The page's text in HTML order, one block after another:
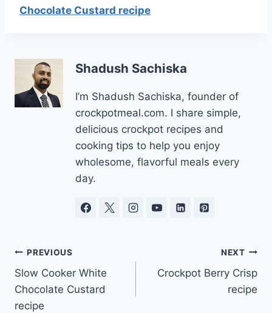
Chocolate Custard recipe
Shadush Sachiska
I’m Shadush Sachiska, founder of
crockpotmeal.com. I share simple,
delicious crockpot recipes and
cooking tips to help you enjoy
wholesome, flavorful meals every
day.
Post
navigation
PREVIOUS
Slow Cooker White
Chocolate Custard
recipe
NEXT
Crockpot Berry Crisp
recipe